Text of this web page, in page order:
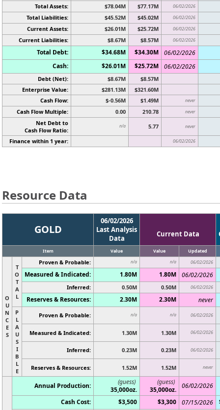
Total Assets: $78.04M $77.17M 06/02/2026
Total Liabilities: $45.52M $45.02M 06/02/2026
Current Assets: $26.01M $25.72M 06/02/2026
Current Liabilities: $8.67M $8.57M 06/02/2026
Total Debt: $34.68M $34.30M
06/02/2026
Cash:
$26.01M $25.72M 06/02/2026
Debt (Net): $8.67M
$8.57M
Enterprise Value:
$281.13M
$321.60M
Cash Flow:
$-0.56M $1.49M never
Cash Flow Multiple: 0.00 210.78 never
Net Debt to
Cash Flow Ratio:
n/a 5.77 never
Finance within 1 year: 06/02/2026
Resource Data
GOLD
06/02/2026
Last Analysis
Data
Current Data
Item Value Value Updated
O
U
N
C
E
S
T
O
T
A
L
Proven & Probable: n/a n/a 06/02/2026
Measured & Indicated: 1.80M 1.80M 06/02/2026
Inferred: 0.50M 0.50M 06/02/2026
Reserves & Resources: 2.30M 2.30M never
P
L
A
U
S
I
B
L
E
Proven & Probable: n/a n/a 06/02/2026
Measured & Indicated: 1.30M 1.30M 06/02/2026
Inferred: 0.23M 0.23M 06/02/2026
Reserves & Resources: 1.52M 1.52M never
Annual Production:
(guess)
35,000oz.
(guess)
35,000oz.
06/02/2026
Cash Cost:
$3,500 $3,300 07/15/2026